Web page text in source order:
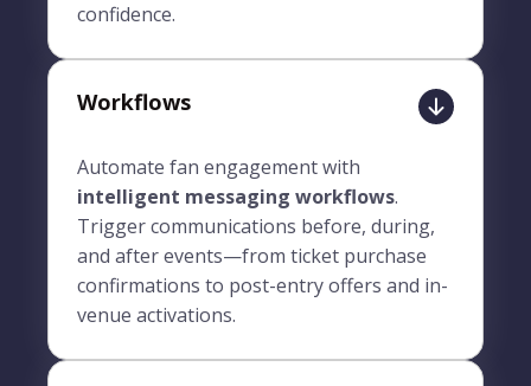
confidence.
Workflows
Automate fan engagement with
intelligent messaging workflows.
Trigger communications before, during,
and after events—from ticket purchase
confirmations to post-entry offers and in-
venue activations.